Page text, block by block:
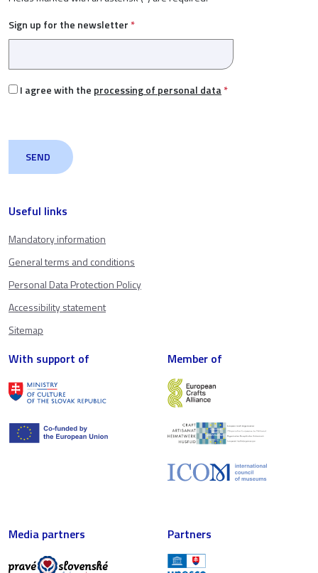
Useful links
Mandatory information
General terms and conditions
Personal Data Protection Policy
Accessibility statement
Sitemap
Sign up for the newsletter *
I agree with the processing of personal data*
With support of Member of
Media partners Partners